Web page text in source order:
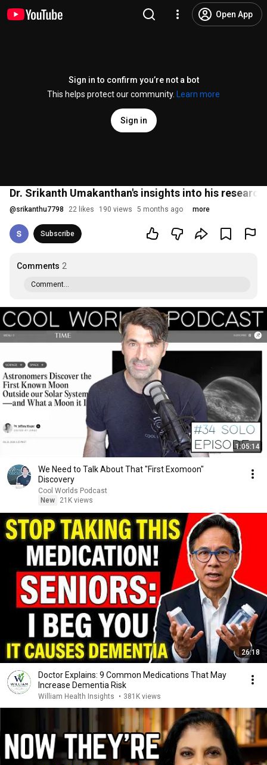
Open App
Sign in to confirm you’re not a bot
This helps protect our community.
Learn more
Sign in
Dr. Srikanth Umakanthan's insights into his
@srikanthu7798 22 likes 190 views 5 months ago more
Subscribe
Comments 2
Comment...
1:05:14
We Need to Talk About That "First Exomoon"
Discovery
Cool Worlds Podcast
New
21K views
26:18
Doctor Explains: 9 Common Medications That May
Increase Dementia Risk
William Health Insights • 381K views